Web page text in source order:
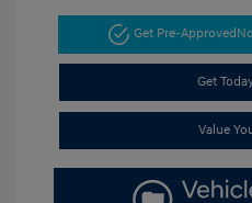
Get Pre-Approved
Get
Value